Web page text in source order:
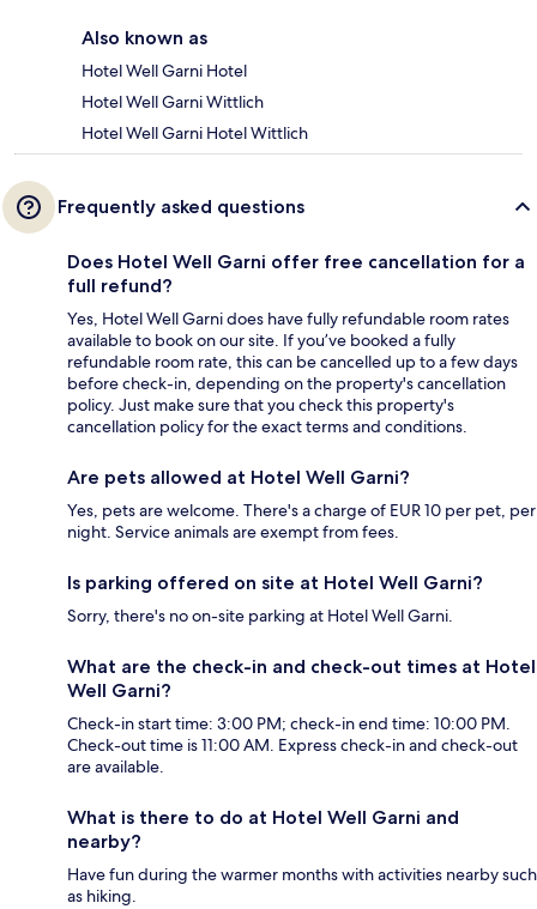
Also known as
Hotel Well Garni Hotel
Hotel Well Garni Wittlich
Hotel Well Garni Hotel Wittlich
Frequently asked questions
Does Hotel Well Garni offer free cancellation for a
full refund?
Yes, Hotel Well Garni does have fully refundable room rates
available to book on our site. If you’ve booked a fully
refundable room rate, this can be cancelled up to a few days
before check-in, depending on the property's cancellation
policy. Just make sure that you check this property's
cancellation policy for the exact terms and conditions.
Are pets allowed at Hotel Well Garni?
Yes, pets are welcome. There's a charge of EUR 10 per pet, per
night. Service animals are exempt from fees.
Is parking offered on site at Hotel Well Garni?
Sorry, there's no on-site parking at Hotel Well Garni.
What are the check-in and check-out times at Hotel
Well Garni?
Check-in start time: 3:00 PM; check-in end time: 10:00 PM.
Check-out time is 11:00 AM. Express check-in and check-out
are available.
What is there to do at Hotel Well Garni and
nearby?
Have fun during the warmer months with activities nearby such
as hiking.